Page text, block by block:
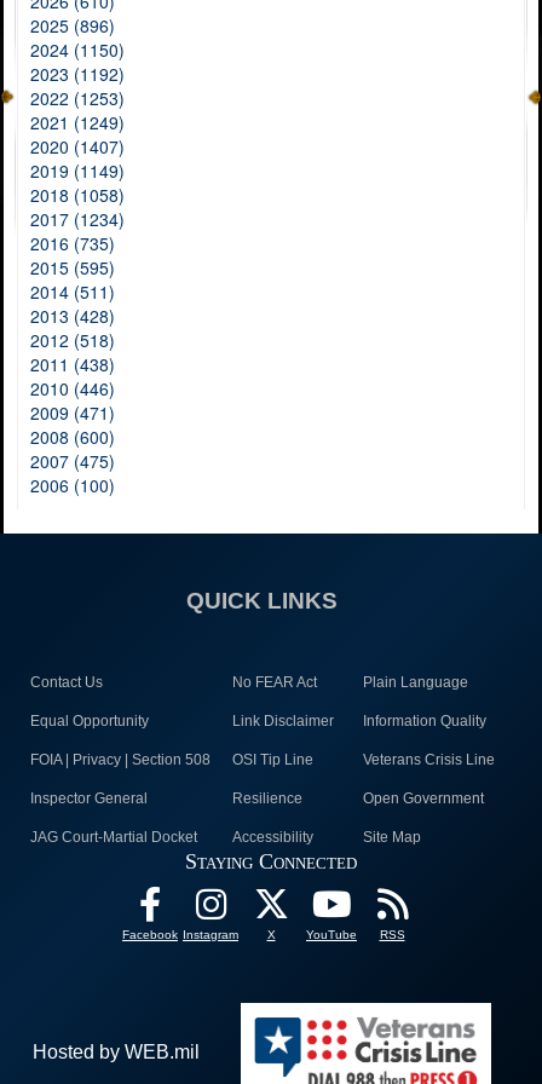
2025 (896)
2024 (1150)
2023 (1192)
2022 (1253)
2021 (1249)
2020 (1407)
2019 (1149)
2018 (1058)
2017 (1234)
2016 (735)
2015 (595)
2014 (511)
2013 (428)
2012 (518)
2011 (438)
2010 (446)
2009 (471)
2008 (600)
2007 (475)
2006 (100)
QUICK LINKS
Contact Us No FEAR Act Plain Language
Equal Opportunity Link Disclaimer Information Quality
FOIA | Privacy | Section 508 OSI Tip Line Veterans Crisis Line
Inspector General Resilience Open Government
JAG Court-Martial Docket Accessibility Site Map
Staying Connected
Facebook Instagram X YouTube RSS
Hosted by WEB.mil